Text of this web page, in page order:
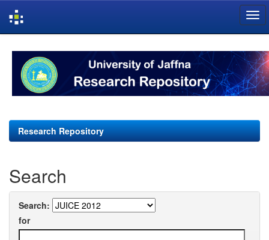
navigation
Research Repository
Search
Search:
for